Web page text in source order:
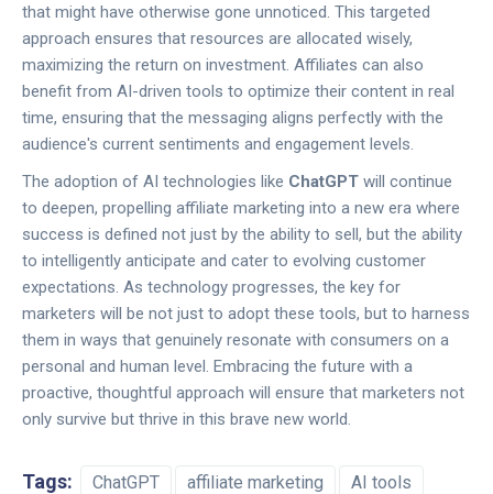
that might have otherwise gone unnoticed. This targeted
approach ensures that resources are allocated wisely,
maximizing the return on investment. Affiliates can also
benefit from AI-driven tools to optimize their content in real
time, ensuring that the messaging aligns perfectly with the
audience's current sentiments and engagement levels.
The adoption of AI technologies like ChatGPT will continue
to deepen, propelling affiliate marketing into a new era where
success is defined not just by the ability to sell, but the ability
to intelligently anticipate and cater to evolving customer
expectations. As technology progresses, the key for
marketers will be not just to adopt these tools, but to harness
them in ways that genuinely resonate with consumers on a
personal and human level. Embracing the future with a
proactive, thoughtful approach will ensure that marketers not
only survive but thrive in this brave new world.
Tags: ChatGPT affiliate marketing
AI tools